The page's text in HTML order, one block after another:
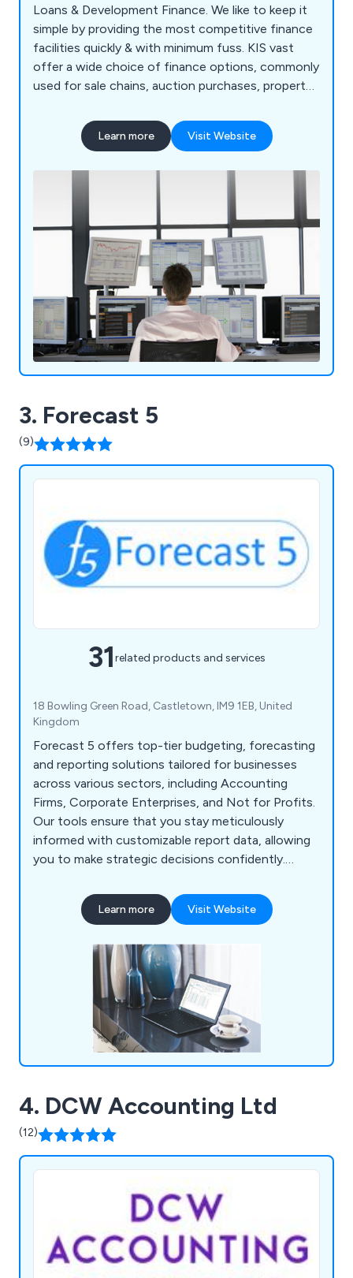
Loans & Development Finance. We like to keep it
simple by providing the most competitive finance
facilities quickly & with minimum fuss. KIS vast
offer a wide choice of finance options, commonly
used for sale chains, auction purchases, property
expansion, business cash injection, repossessions
& freehold purchases etc. Our dedicated team will
requirements & advise on the best finance option
Learn more Visit Website
3. Forecast 5
(9)
31related products and services
18 Bowling Green Road, Castletown, IM9 1EB, United
Kingdom
Forecast 5 offers top-tier budgeting, forecasting
and reporting solutions tailored for businesses
across various sectors, including Accounting
Firms, Corporate Enterprises, and Not for Profits.
Our tools ensure that you stay meticulously
informed with customizable report data, allowing
you to make strategic decisions confidently.
platform empowers users with efficient and
intuitive functionalities.
Learn more Visit Website
4. DCW Accounting Ltd
(12)